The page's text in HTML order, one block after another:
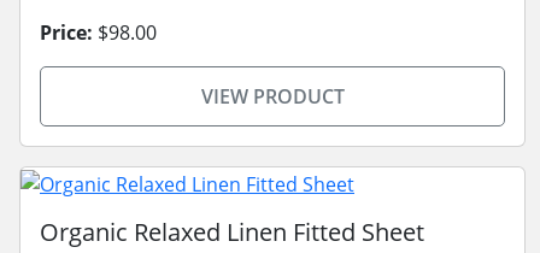
Price: $98.00
VIEW PRODUCT
Organic Relaxed Linen Fitted Sheet